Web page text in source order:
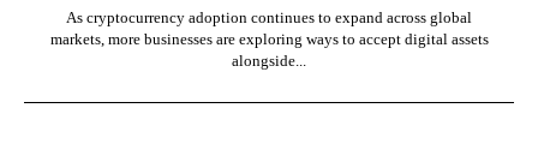
As cryptocurrency adoption continues to expand across global
markets, more businesses are exploring ways to accept digital assets
alongside...